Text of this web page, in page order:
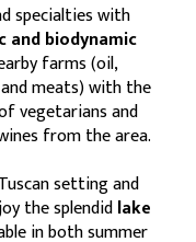
specialties with
biodynamic
farms (oil,
meats) with the
vegetarians and
from the area.
setting and
the splendidlake
in both summer